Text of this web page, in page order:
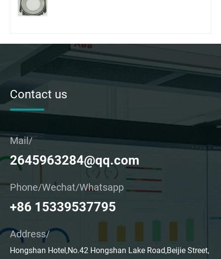
Contact us
Mail/
2645963284@qq.com
Phone/Wechat/Whatsapp
+86 15339537795
Address/
Hongshan Hotel,No.42 Hongshan Lake Road,Beijie Street,